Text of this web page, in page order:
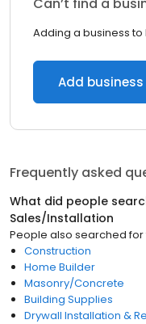
Adding a business to
Add business
Frequently asked
What did people
Sales/Installation
People also searched for
Construction
Home Builder
Masonry/Concrete
Building Supplies
Drywall Installation &